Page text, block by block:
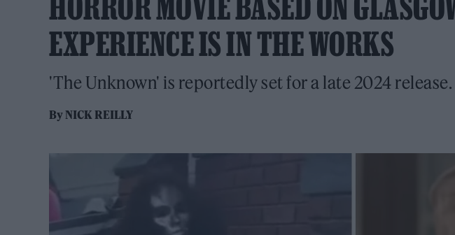
EXPERIENCE IS IN THE WORKS
'The Unknown' is reportedly set for a late 2024 release.
ByNICK REILLY